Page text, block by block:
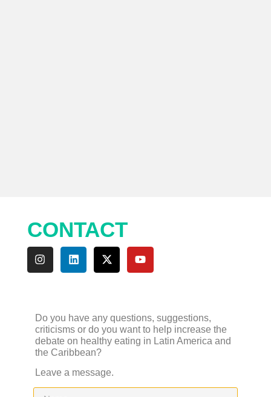
CONTACT
Do you have any questions, suggestions,
criticisms or do you want to help increase the
debate on healthy eating in Latin America and
the Caribbean?
Leave a message.